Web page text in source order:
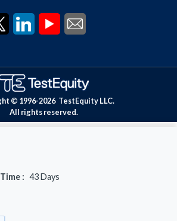
: 43Days
© 1996-2026 TestEquity LLC.
All rights reserved.